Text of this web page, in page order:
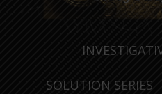
SOLUTION SERIES